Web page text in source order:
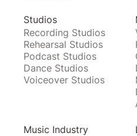
Studios
Recording Studios
Rehearsal Studios
Podcast Studios
Dance Studios
Voiceover Studios
Music Industry